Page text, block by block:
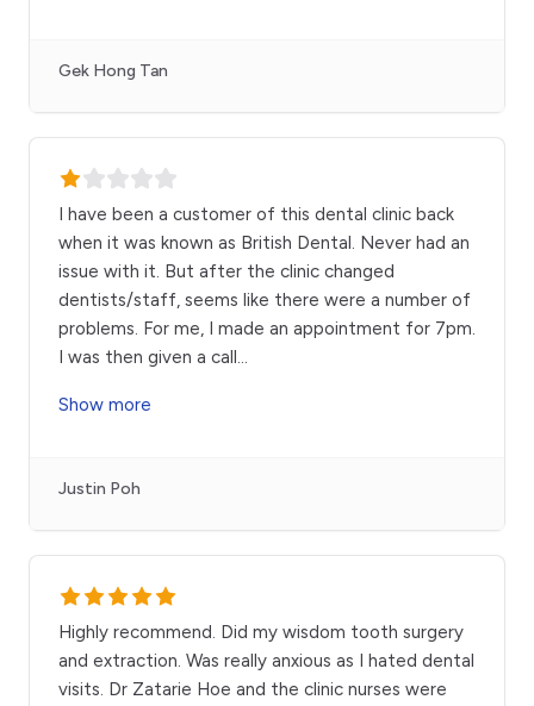
Gek Hong Tan
I have been a customer of this dental clinic back
when it was known as British Dental. Never had an
issue with it. But after the clinic changed
dentists/staff, seems like there were a number of
problems. For me, I made an appointment for 7pm.
I was then given a call...
Show more
Justin Poh
Highly recommend. Did my wisdom tooth surgery
and extraction. Was really anxious as I hated dental
visits. Dr Zatarie Hoe and the clinic nurses were